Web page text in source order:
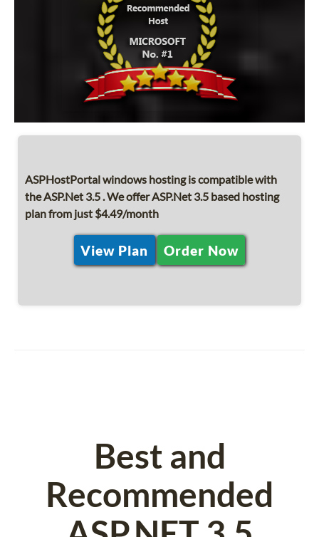
ASPHostPortal windows hosting is compatible with
the ASP.Net 3.5 . We offer ASP.Net 3.5 based hosting
plan from just $4.49/month
View Plan Order Now
Best and
Recommended